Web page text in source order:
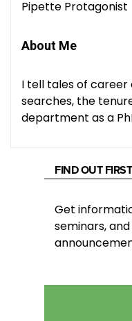
Pipette Protagonist
About Me
I tell tales of
searches, the
department as a
FIND OUT FIRST
Get
seminars,